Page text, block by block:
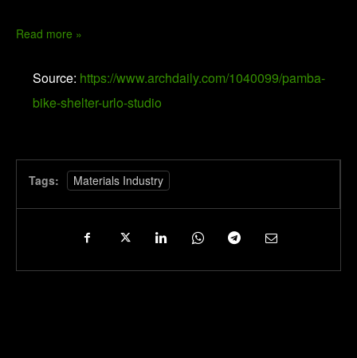
Read more »
Source: https://www.archdaily.com/1040099/pamba-
bike-shelter-urlo-studio
Tags: Materials Industry